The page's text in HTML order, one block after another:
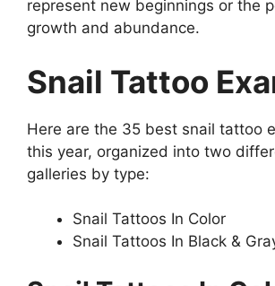
represent new beginnings or the
growth and abundance.
Snail Tattoo
Here are the 35 best snail tattoo
this year, organized into two
galleries by type:
Snail Tattoos In Color
Snail Tattoos In Black &